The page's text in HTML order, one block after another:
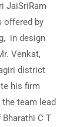
JaiSriRam
offered by
in design
Venkat,
district
his firm
team lead
C T